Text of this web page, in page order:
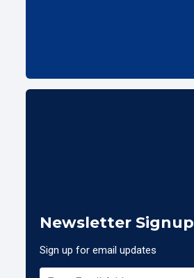
Newsletter Signup
Sign up for email updates